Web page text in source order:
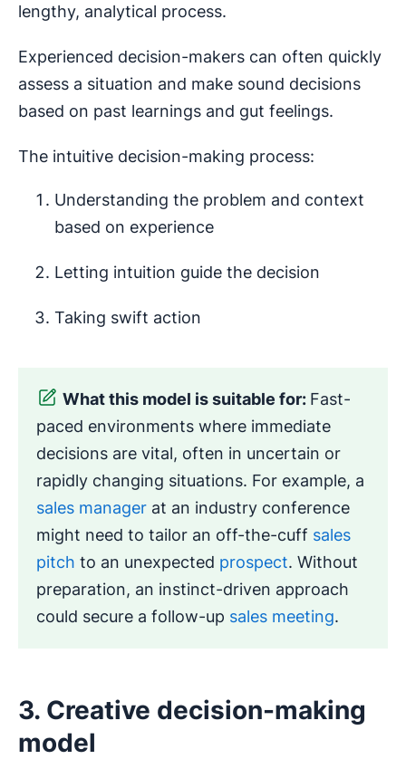
lengthy, analytical process.
Experienced decision-makers can often quickly
assess a situation and make sound decisions
based on past learnings and gut feelings.
The intuitive decision-making process:
Understanding the problem and context
based on experience
Letting intuition guide the decision
Taking swift action
What this model is suitable for: Fast-
paced environments where immediate
decisions are vital, often in uncertain or
rapidly changing situations. For example, a
sales manager at an industry conference
might need to tailor an off-the-cuff sales
pitch to an unexpected prospect. Without
preparation, an instinct-driven approach
could secure a follow-up sales meeting.
3. Creative decision-making
model